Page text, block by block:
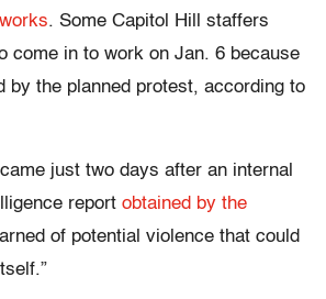
. Some Capitol Hill staffers
come in to work on Jan. 6 because
by the planned protest, according to
just two days after an internal
report obtained by the
of potential violence that could